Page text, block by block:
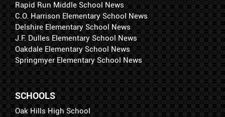
Rapid Run Middle School News
C.O. Harrison Elementary School News
Delshire Elementary School News
J.F. Dulles Elementary School News
Oakdale Elementary School News
Springmyer Elementary School News
SCHOOLS
Oak Hills High School